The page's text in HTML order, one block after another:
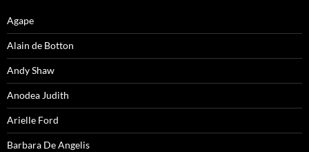
Agape
Alain de Botton
Andy Shaw
Anodea Judith
Arielle Ford
Barbara De Angelis